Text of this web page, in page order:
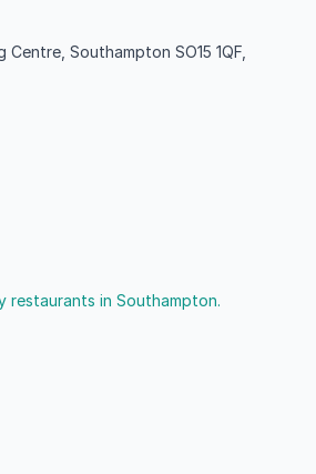
Southampton SO15 1QF,
restaurants in Southampton.